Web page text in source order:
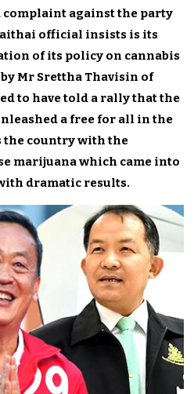
against the party
official insists is its
of its policy on cannabis
Mr Srettha Thavisin of
to have told a rally that the
a free for all in the
the country with the
marijuana which came into
dramatic results.